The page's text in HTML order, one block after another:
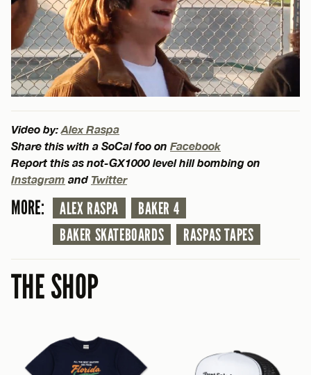
Video by:Alex Raspa
Share this with a SoCal foo on Facebook
Report this as not-GX1000 level hill bombing on
Instagram and Twitter
MORE: ALEX RASPA
BAKER 4
BAKER SKATEBOARDS
RASPAS TAPES
THE SHOP